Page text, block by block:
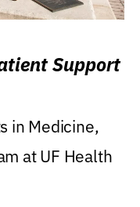
Support
in Medicine,
at UF Health